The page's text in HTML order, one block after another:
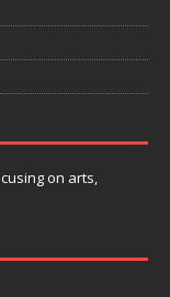
on arts,